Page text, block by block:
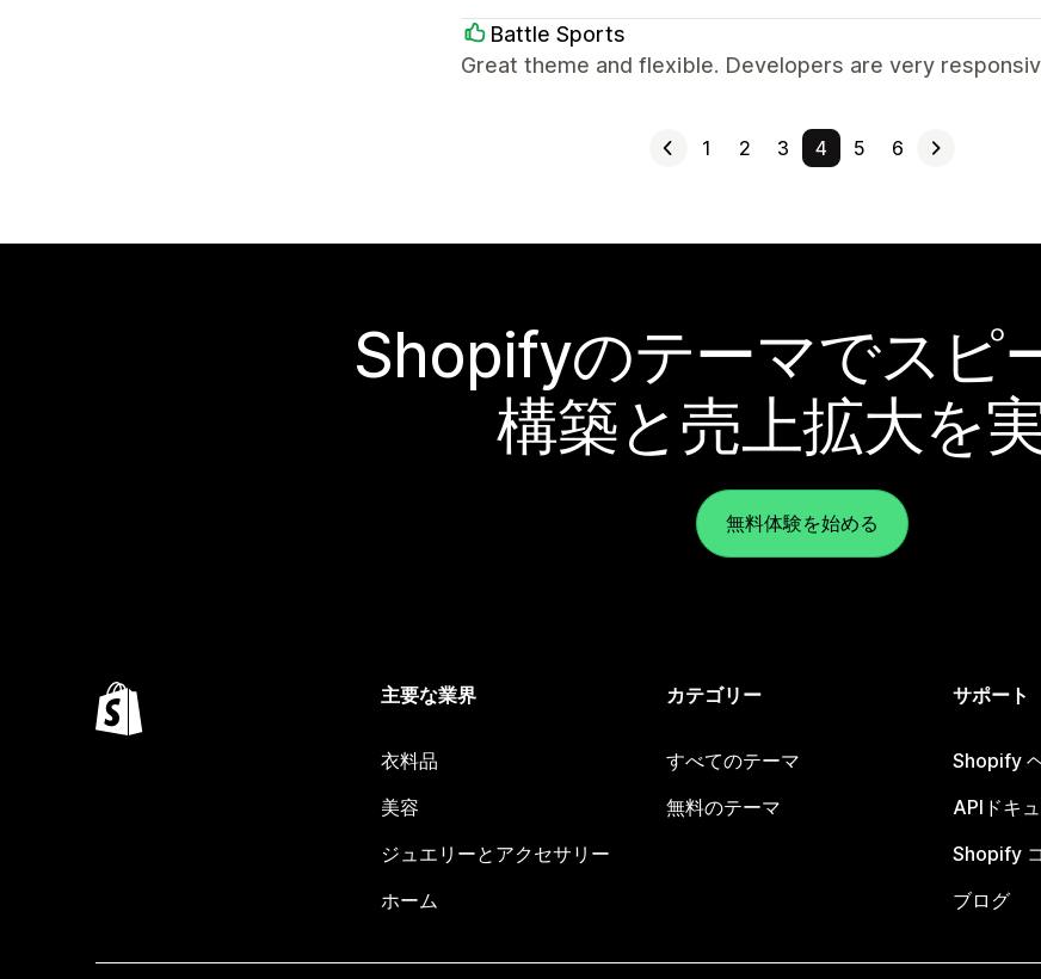
Battle Sports
Great theme and flexible. Developers are very
1 2 3 4 5 6
Shopifyのテーマでスピ
構築と売上拡大を
無料体験を始める
主要な業界
衣料品
美容
ジュエリーとアクセサリー
ホーム
カテゴリー
すべてのテーマ
無料のテーマ
サポート
Shopify
APIドキ
Shopify
ブログ